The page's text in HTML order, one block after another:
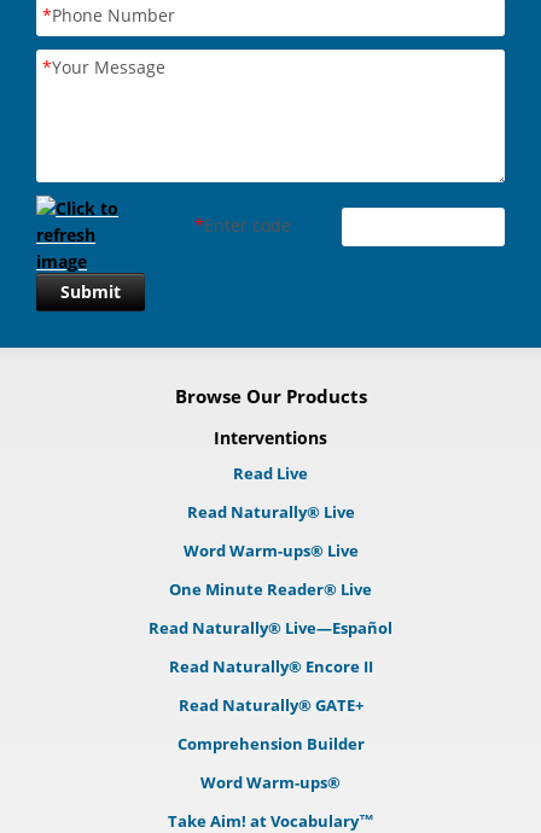
*Phone Number
*Your Message
*Enter code
Submit
Browse Our Products
Interventions
Read Live
Read Naturally® Live
Word Warm-ups® Live
One Minute Reader® Live
Read Naturally® Live—Español
Read Naturally® Encore II
Read Naturally® GATE+
Comprehension Builder
Word Warm-ups®
Take Aim! at Vocabulary™